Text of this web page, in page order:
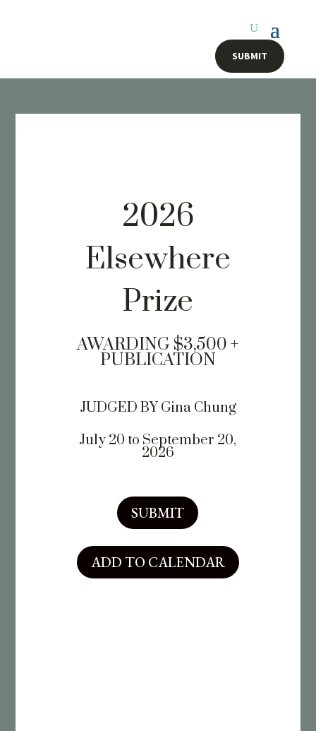
SUBMIT
2026
Elsewhere
Prize
AWARDING $3,500 +
PUBLICATION
JUDGED BY Gina Chung
July 20 to September 20,
2026
SUBMIT
ADD TO CALENDAR